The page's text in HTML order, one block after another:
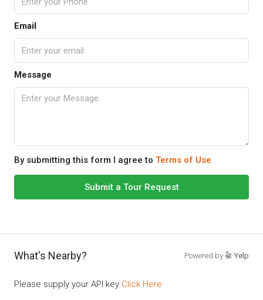
Email
Message
By submitting this form I agree to Terms of Use
Submit a Tour Request
What's Nearby? Powered by Yelp
Please supply your API key Click Here